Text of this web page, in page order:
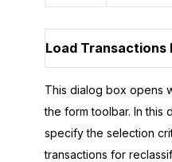
Load Transactions
This dialog box opens
the form toolbar. In this
specify the selection
transactions for